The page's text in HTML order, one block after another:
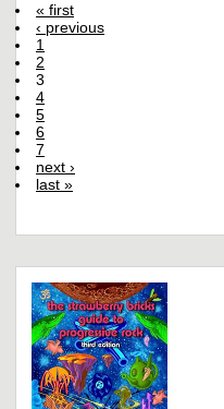
« first
‹ previous
1
2
3
4
5
6
7
next ›
last »